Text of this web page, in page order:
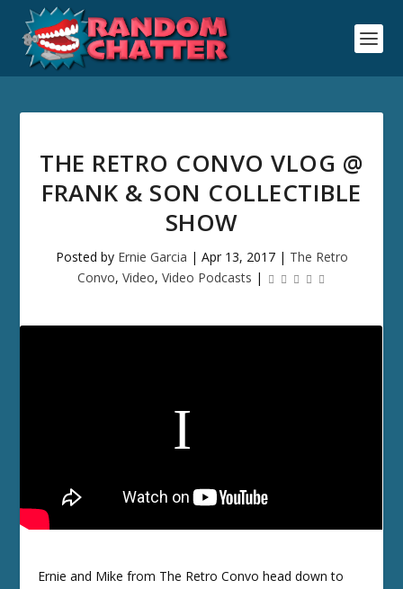
THE RETRO CONVO VLOG @
FRANK & SON COLLECTIBLE
SHOW
Posted by Ernie Garcia | Apr 13, 2017| The Retro
Convo, Video, Video Podcasts |
Ernie and Mike from The Retro Convo head down to